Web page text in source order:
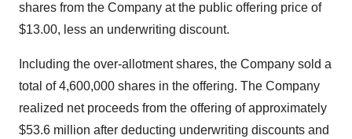
shares from the Company at the public offering price of
$13.00, less an underwriting discount.
Including the over-allotment shares, the Company sold a
total of 4,600,000 shares in the offering. The Company
realized net proceeds from the offering of approximately
$53.6 million after deducting underwriting discounts and